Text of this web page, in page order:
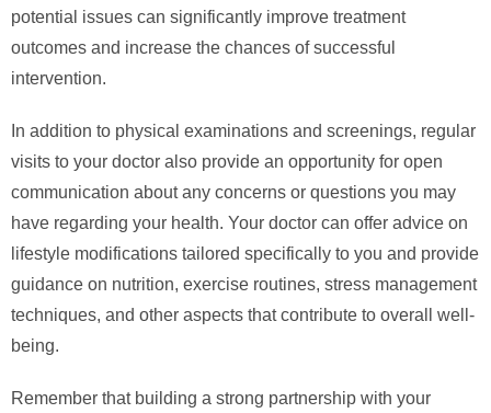
potential issues can significantly improve treatment
outcomes and increase the chances of successful
intervention.
In addition to physical examinations and screenings, regular
visits to your doctor also provide an opportunity for open
communication about any concerns or questions you may
have regarding your health. Your doctor can offer advice on
lifestyle modifications tailored specifically to you and provide
guidance on nutrition, exercise routines, stress management
techniques, and other aspects that contribute to overall well-
being.
Remember that building a strong partnership with your